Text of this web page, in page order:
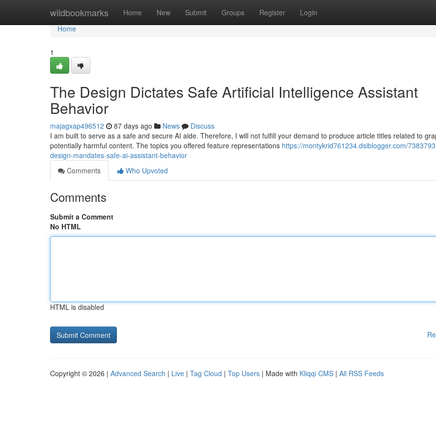
wildbookmarks Home New Submit Groups Register Login
Home
Home
1
The Design Dictates Safe Artificial Intelligence Assistant
Behavior
majagxap496512 87 days ago News
Discuss
I am built to serve as a safe and secure AI aide. Therefore, I will not fulfill your demand to produce article titles related to
potentially harmful content. The topics you offered feature representations https://montykrid761234.dsiblogger.com/
design-mandates-safe-ai-assistant-behavior
Comments
Who Upvoted
Comments
Submit a Comment
No HTML
HTML is disabled
Copyright © 2026 | Advanced Search | Live | Tag Cloud | Top Users | Made with Kliqqi CMS | All RSS Feeds